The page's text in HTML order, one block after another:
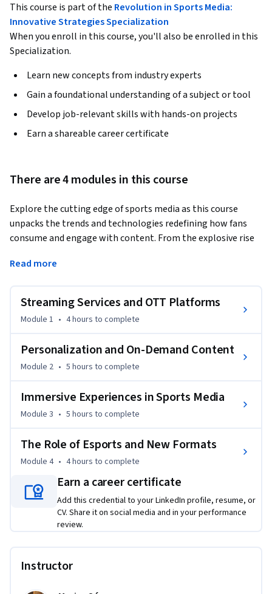
This course is part of the Revolution in Sports Media:
Innovative Strategies Specialization
When you enroll in this course, you'll also be enrolled in this
Specialization.
Learn new concepts from industry experts
Gain a foundational understanding of a subject or tool
Develop job-relevant skills with hands-on projects
Earn a shareable career certificate
There are 4 modules in this course
Explore the cutting edge of sports media as this course
unpacks the trends and technologies redefining how fans
consume and engage with content. From the explosive rise
to-consumer strategies, you’ll learn how personalized, on-
experiences that meet evolving expectations.
Delve into the world of immersive media, where augmented
interactive stadium experiences are reshaping what it
innovative digital formats, and new monetization strategies
engagement.
thinking tools and insights to thrive in the fast-changing
sports media space—and to help shape where it goes next.
Read more
Streaming Services and OTT Platforms
Module 1 • 4 hours to complete
Personalization and On-Demand Content
Module 2 • 5 hours to complete
Immersive Experiences in Sports Media
Module 3 • 5 hours to complete
The Role of Esports and New Formats
Module 4 • 4 hours to complete
Earn a career certificate
Add this credential to your LinkedIn profile, resume, or
CV. Share it on social media and in your performance
review.
Instructor